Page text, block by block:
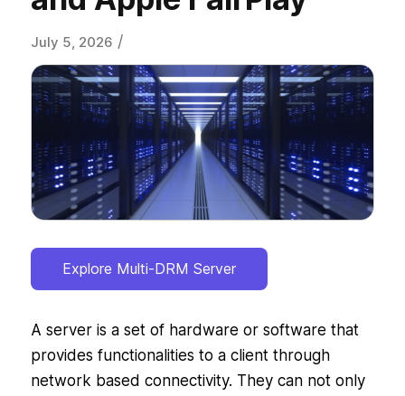
July 5, 2026 /
Explore Multi-DRM Server
A server is a set of hardware or software that
provides functionalities to a client through
network based connectivity. They can not only